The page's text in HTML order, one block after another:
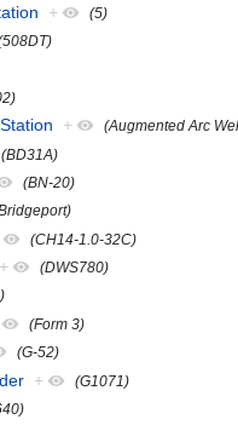
+ (5)
+ (Augmented Arc
(BD31A)
(BN-20)
(CH14-1.0-32C)
+ (DWS780)
(Form 3)
(G-52)
+ (G1071)